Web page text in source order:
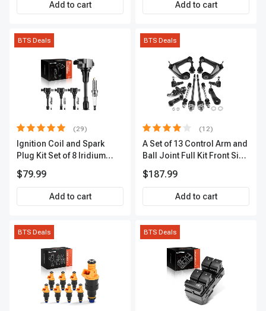
Add to cart Add to cart
BTS Deals
(29)
Ignition Coil and Spark
Plug Kit Set of 8 Iridium
2-Year Warranty | A-
Premium APIC0490
$79.99
Add to cart
BTS Deals
(12)
A Set of 13 Control Arm and
Ball Joint Full Kit Front Side
$187.99
Add to cart
BTS Deals BTS Deals